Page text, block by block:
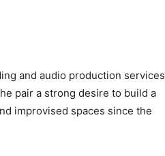
and audio production services
pair a strong desire to build a
improvised spaces since the